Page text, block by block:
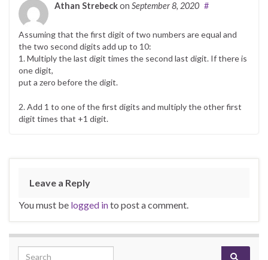
Athan Strebeckon September 8, 2020 #
Assuming that the first digit of two numbers are equal and
the two second digits add up to 10:
1. Multiply the last digit times the second last digit. If there is
one digit,
put a zero before the digit.
2. Add 1 to one of the first digits and multiply the other first
digit times that +1 digit.
Leave a Reply
You must be logged into post a comment.
Search for: